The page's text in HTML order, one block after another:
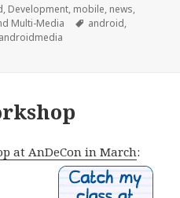
, Development, mobile, news,
Multi-Media Tags
android,
Android Media Developers
at AnDeCon in March: